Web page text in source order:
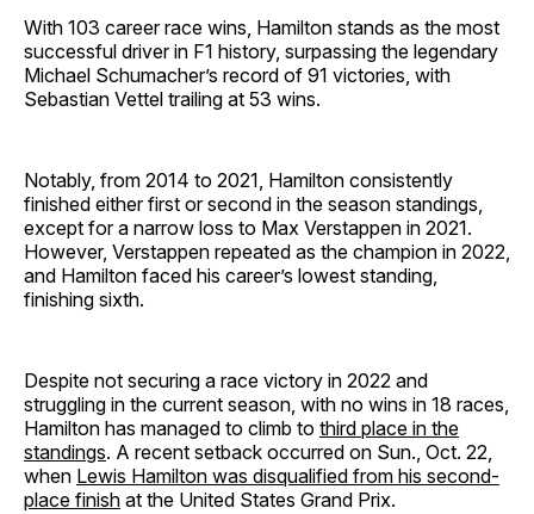
With 103 career race wins, Hamilton stands as the most
successful driver in F1 history, surpassing the legendary
Michael Schumacher’s record of 91 victories, with
Sebastian Vettel trailing at 53 wins.
Notably, from 2014 to 2021, Hamilton consistently
finished either first or second in the season standings,
except for a narrow loss to Max Verstappen in 2021.
However, Verstappen repeated as the champion in 2022,
and Hamilton faced his career’s lowest standing,
finishing sixth.
Despite not securing a race victory in 2022 and
struggling in the current season, with no wins in 18 races,
Hamilton has managed to climb to third place in the
standings. A recent setback occurred on Sun., Oct. 22,
when Lewis Hamilton was disqualified from his second-
place finish at the United States Grand Prix.